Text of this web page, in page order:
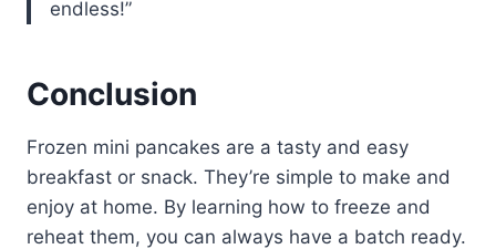
endless!”
Conclusion
Frozen mini pancakes are a tasty and easy
breakfast or snack. They’re simple to make and
enjoy at home. By learning how to freeze and
reheat them, you can always have a batch ready.